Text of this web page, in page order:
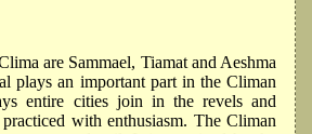
are Sammael, Tiamat and Aeshma
plays an important part in the Climan
entire cities join in the revels and
with enthusiasm. The Climan